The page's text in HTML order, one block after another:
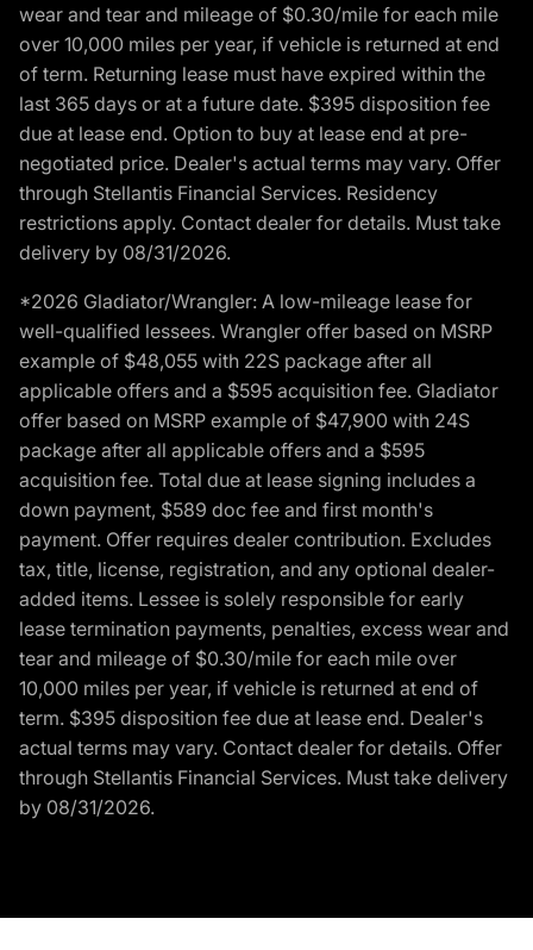
wear and tear and mileage of $0.30/mile for each mile
over 10,000 miles per year, if vehicle is returned at end
of term. Returning lease must have expired within the
last 365 days or at a future date. $395 disposition fee
due at lease end. Option to buy at lease end at pre-
negotiated price. Dealer's actual terms may vary. Offer
through Stellantis Financial Services. Residency
restrictions apply. Contact dealer for details. Must take
delivery by 08/31/2026.
*2026 Gladiator/Wrangler: A low-mileage lease for
well-qualified lessees. Wrangler offer based on MSRP
example of $48,055 with 22S package after all
applicable offers and a $595 acquisition fee. Gladiator
offer based on MSRP example of $47,900 with 24S
package after all applicable offers and a $595
acquisition fee. Total due at lease signing includes a
down payment, $589 doc fee and first month's
payment. Offer requires dealer contribution. Excludes
tax, title, license, registration, and any optional dealer-
added items. Lessee is solely responsible for early
lease termination payments, penalties, excess wear and
tear and mileage of $0.30/mile for each mile over
10,000 miles per year, if vehicle is returned at end of
term. $395 disposition fee due at lease end. Dealer's
actual terms may vary. Contact dealer for details. Offer
through Stellantis Financial Services. Must take delivery
by 08/31/2026.